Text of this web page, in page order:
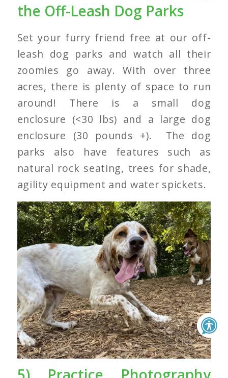
the Off-Leash Dog Parks
Set your furry friend free at our off-
leash dog parks and watch all their
zoomies go away. With over three
acres, there is plenty of space to run
around! There is a small dog
enclosure (<30 lbs) and a large dog
enclosure (30 pounds +). The dog
parks also have features such as
natural rock seating, trees for shade,
agility equipment and water spickets.